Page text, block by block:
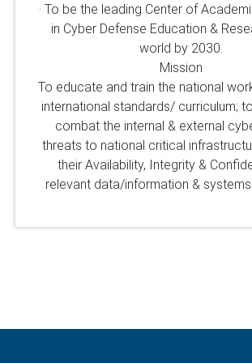
· To be the leading Center of
in Cyber Defense Education &
world by 2030.
Mission
To educate and train the national
international standards/ curriculum;
combat the internal & external
threats to national critical
their Availability, Integrity &
relevant data/information &